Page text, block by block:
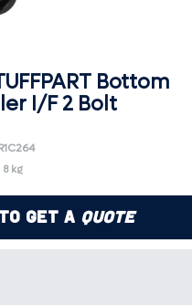
Bottom
I/F 2 Bolt
8 kg
Get a Quote